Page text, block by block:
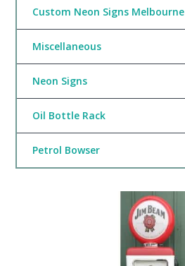
Custom Neon Signs Melbourne
Miscellaneous
Neon Signs
Oil Bottle Rack
Petrol Bowser